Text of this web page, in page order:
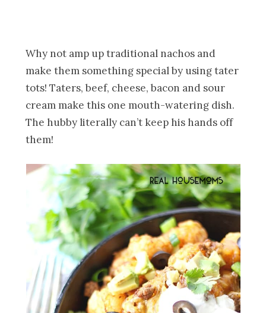
Why not amp up traditional nachos and
make them something special by using tater
tots! Taters, beef, cheese, bacon and sour
cream make this one mouth-watering dish.
The hubby literally can’t keep his hands off
them!